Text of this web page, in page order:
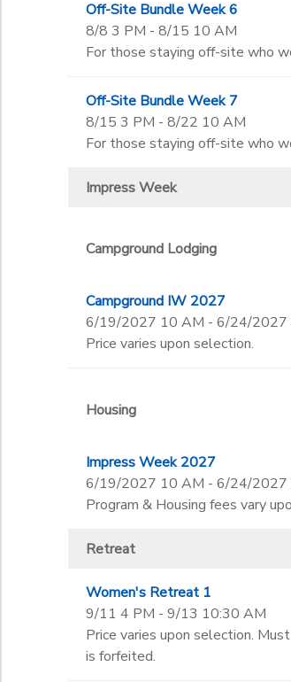
Off-Site Bundle Week 6
8/8 3 PM - 8/15 10 AM
For those staying off-site who
Off-Site Bundle Week 7
8/15 3 PM - 8/22 10 AM
For those staying off-site who
Impress Week
Campground Lodging
Campground IW 2027
6/19/2027 10 AM - 6/24/2027
Price varies upon selection.
Housing
Impress Week 2027
6/19/2027 10 AM - 6/24/2027
Program & Housing fees vary
Retreat
Women's Retreat 1
9/11 4 PM - 9/13 10:30 AM
Price varies upon selection.
is forfeited.